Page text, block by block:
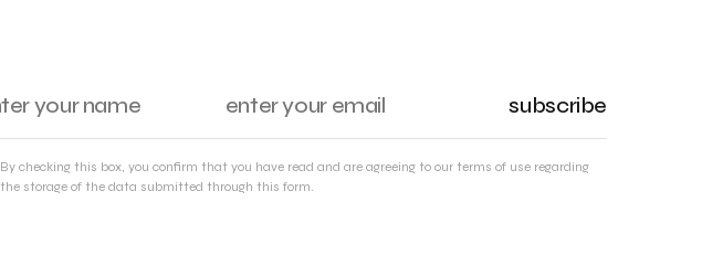
subscribe
By checking this box, you confirm that you have read and are agreeing to our terms of use regarding
the storage of the data submitted through this form.